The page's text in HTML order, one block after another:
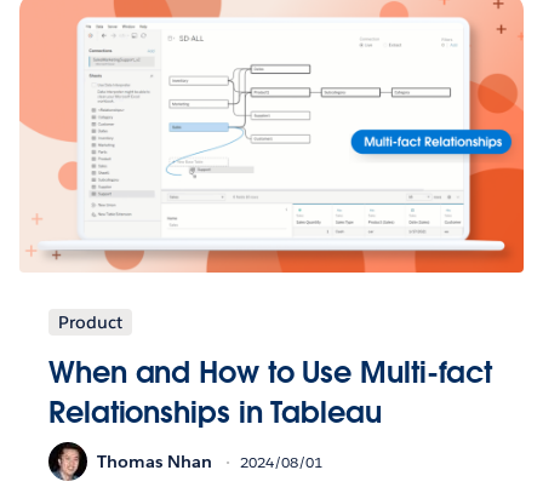
Product
When and How to Use Multi-fact
Relationships in Tableau
Thomas Nhan 2024/08/01